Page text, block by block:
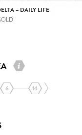
6 14
– DAILY LIFE